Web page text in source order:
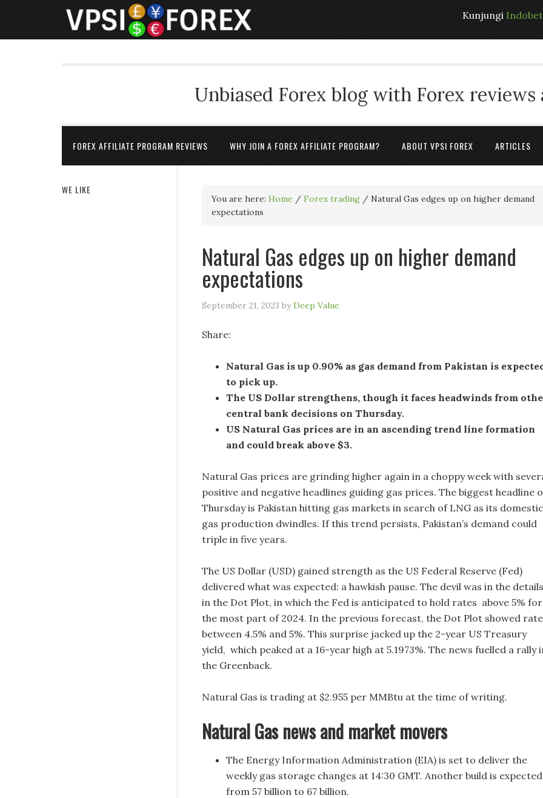
Kunjungi
Unbiased Forex blog with Forex reviews
FOREX AFFILIATE PROGRAM REVIEWS WHY JOIN A FOREX AFFILIATE PROGRAM? ABOUT VPSI FOREX ARTICLES
You are here: Home / Forex trading / Natural Gas edges up on higher demand
expectations
Natural Gas edges up on higher demand
expectations
September 21, 2023 byDeep Value
Share:
Natural Gas is up 0.90% as gas demand from Pakistan is
to pick up.
The US Dollar strengthens, though it faces headwinds from
central bank decisions on Thursday.
US Natural Gas prices are in an ascending trend line formation
and could break above $3.
Natural Gas prices are grinding higher again in a choppy week with
positive and negative headlines guiding gas prices. The biggest headline
Thursday is Pakistan hitting gas markets in search of LNG as its domestic
gas production dwindles. If this trend persists, Pakistan’s demand could
triple in five years.
The US Dollar (USD) gained strength as the US Federal Reserve (Fed)
delivered what was expected: a hawkish pause. The devil was in the details
in the Dot Plot, in which the Fed is anticipated to hold rates above 5% for
the most part of 2024. In the previous forecast, the Dot Plot showed
between 4.5% and 5%. This surprise jacked up the 2-year US Treasury
yield, which peaked at a 16-year high at 5.1973%. The news fuelled a rally
the Greenback.
Natural Gas is trading at $2.955 per MMBtu at the time of writing.
Natural Gas news and market movers
The Energy Information Administration (EIA) is set to deliver the
weekly gas storage changes at 14:30 GMT. Another build is expected
from 57 billion to 67 billion.
WE LIKE